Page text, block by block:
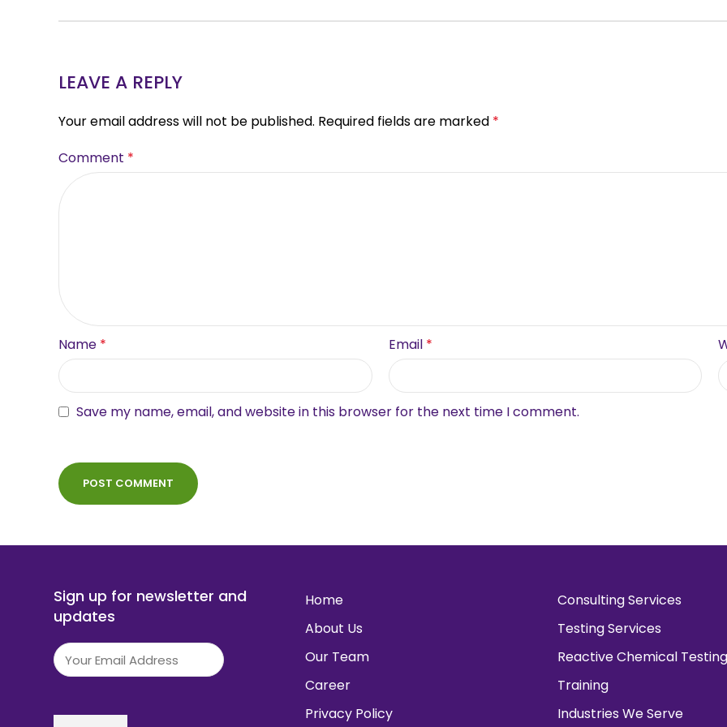
LEAVE A REPLY
Your email address will not be published. Required fields are marked *
Comment *
Name * Email *
Save my name, email, and website in this browser for the next time I comment.
Sign up for newsletter and
updates
Email (Required)
Home
About Us
Our Team
Career
Privacy Policy
Consulting Services
Testing Services
Reactive Chemical Testing
Training
Industries We Serve